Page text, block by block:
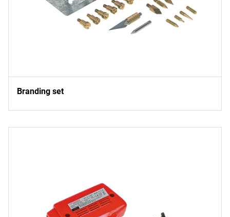
Branding set